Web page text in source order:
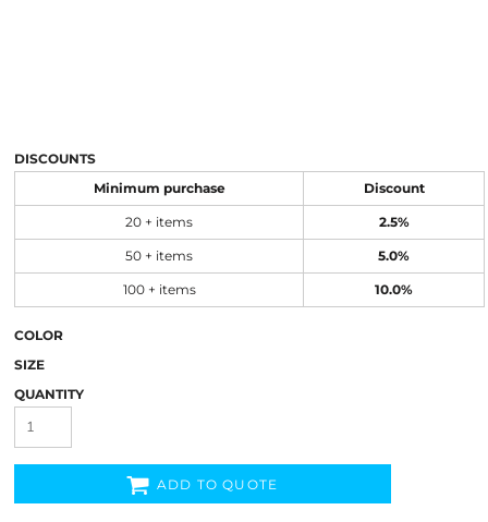
DISCOUNTS
Minimum purchase Discount
20 + items 2.5%
50 + items 5.0%
100 + items 10.0%
COLOR
SIZE
QUANTITY
ADD TO QUOTE